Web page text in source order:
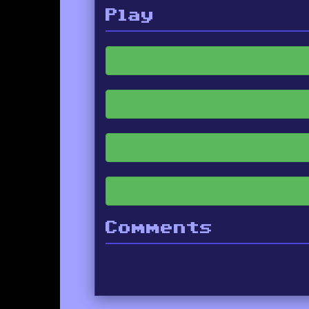
Play
Comments